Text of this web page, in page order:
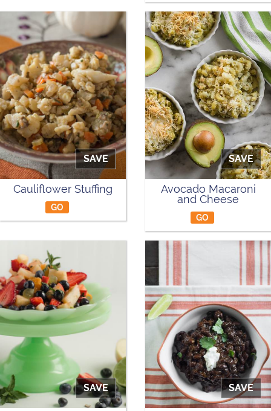
SAVE
Cauliflower Stuffing
GO
SAVE
Avocado Macaroni
and Cheese
GO
SAVE SAVE